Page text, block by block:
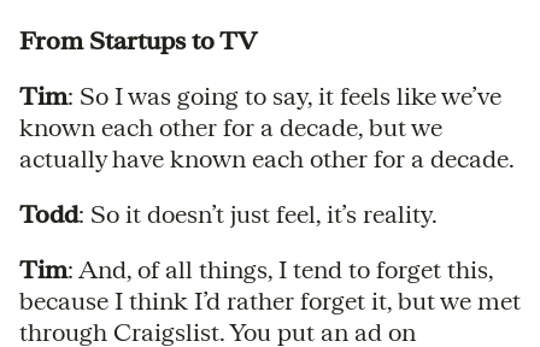
From Startups to TV
Tim: So I was going to say, it feels like we’ve
known each other for a decade, but we
actually have known each other for a decade.
Todd: So it doesn’t just feel, it’s reality.
Tim: And, of all things, I tend to forget this,
because I think I’d rather forget it, but we met
through Craigslist. You put an ad on